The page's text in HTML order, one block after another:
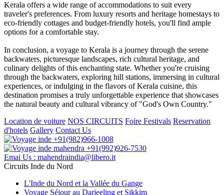
Kerala offers a wide range of accommodations to suit every
traveler's preferences. From luxury resorts and heritage homestays to
eco-friendly cottages and budget-friendly hotels, you'll find ample
options for a comfortable stay.
In conclusion, a voyage to Kerala is a journey through the serene
backwaters, picturesque landscapes, rich cultural heritage, and
culinary delights of this enchanting state. Whether you're cruising
through the backwaters, exploring hill stations, immersing in cultural
experiences, or indulging in the flavors of Kerala cuisine, this
destination promises a truly unforgettable experience that showcases
the natural beauty and cultural vibrancy of "God's Own Country."
Location de voiture NOS CIRCUITS Foire Festivals Reservation
d'hotels Gallery Contact Us
+91(982)966-1008
+91(992)926-7530
Emai Us : mahendraindia@libero.it
Circuits Inde du Nord
L'Inde du Nord et la Vallée du Gange
Voyage Séjour au Darjeeling et Sikkim